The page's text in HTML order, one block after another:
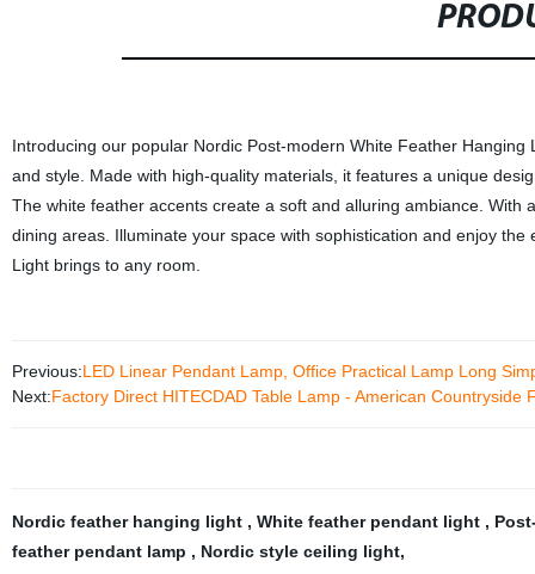
Introducing our popular Nordic Post-modern White Feather
and style. Made with high-quality materials, it features a unique
The white feather accents create a soft and alluring ambiance.
dining areas. Illuminate your space with sophistication and enjoy
Light brings to any room.
Previous:LED Linear Pendant Lamp, Office Practical Lamp Long
Next:Factory Direct HITECDAD Table Lamp - American
Nordic feather hanging light , White feather pendant light ,
feather pendant lamp , Nordic style ceiling light,